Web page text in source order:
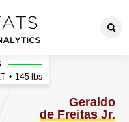
de
• 145 lbs
Geraldo
de Freitas Jr.